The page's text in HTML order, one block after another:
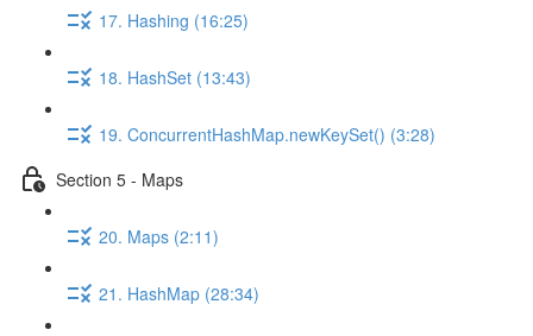
17. Hashing (16:25)
18. HashSet (13:43)
19. ConcurrentHashMap.newKeySet() (3:28)
Section 5 - Maps
20. Maps (2:11)
21. HashMap (28:34)